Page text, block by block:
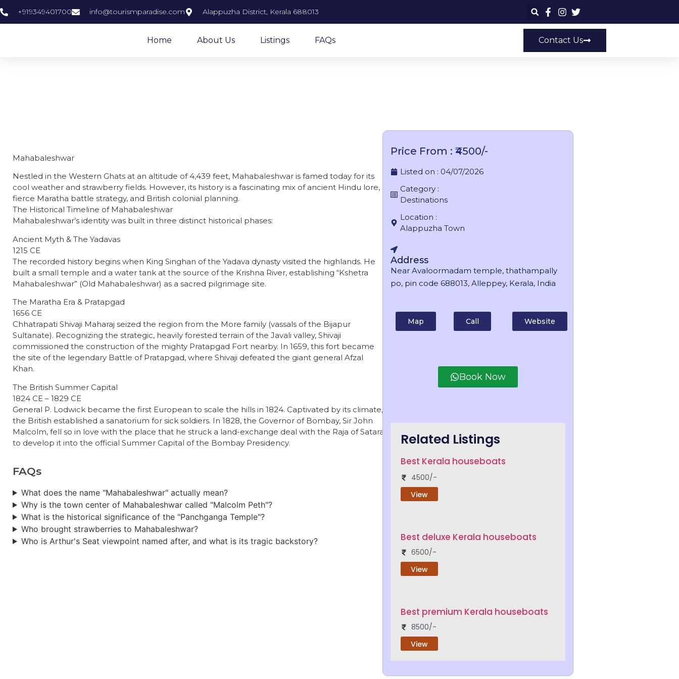
+919349401700 info@tourismparadise.com Alappuzha District, Kerala 688013
Home About Us Listings FAQs Contact Us
Mahabaleshwar
Nestled in the Western Ghats at an altitude of 4,439 feet, Mahabaleshwar is famed today for its
cool weather and strawberry fields. However, its history is a fascinating mix of ancient Hindu lore,
fierce Maratha battle strategy, and British colonial planning.
​The Historical Timeline of Mahabaleshwar
​Mahabaleshwar’s identity was built in three distinct historical phases:
Ancient Myth & The Yadavas
1215 CE
The recorded history begins when King Singhan of the Yadava dynasty visited the highlands. He
built a small temple and a water tank at the source of the Krishna River, establishing “Kshetra
Mahabaleshwar” (Old Mahabaleshwar) as a sacred pilgrimage site.
The Maratha Era & Pratapgad
1656 CE
Chhatrapati Shivaji Maharaj seized the region from the More family (vassals of the Bijapur
Sultanate). Recognizing the strategic, heavily forested terrain of the Javali valley, Shivaji
commissioned the construction of the mighty Pratapgad Fort nearby. In 1659, this fort became
the site of the legendary Battle of Pratapgad, where Shivaji defeated the giant general Afzal
Khan.
The British Summer Capital
1824 CE – 1829 CE
General P. Lodwick became the first European to scale the hills in 1824. Captivated by its climate,
the British established a sanatorium for sick soldiers. In 1828, the Governor of Bombay, Sir John
Malcolm, fell so in love with the place that he struck a land-exchange deal with the Raja of Satara
to develop it into the official Summer Capital of the Bombay Presidency.
FAQs
What does the name "Mahabaleshwar" actually mean?
Why is the town center of Mahabaleshwar called "Malcolm Peth"?
What is the historical significance of the "Panchganga Temple"?
Who brought strawberries to Mahabaleshwar?
Who is Arthur's Seat viewpoint named after, and what is its tragic backstory?
Price From : ₹4500/-
Listed on : 04/07/2026
Category :
Destinations
Location :
Alappuzha Town
Address
Near Avaloormadam temple, thathampally
po, pin code 688013, Alleppey, Kerala, India
Map Call Website
Book Now
Related Listings
Best Kerala houseboats
4500/-
View
Best deluxe Kerala houseboats
6500/-
View
Best premium Kerala houseboats
8500/-
View